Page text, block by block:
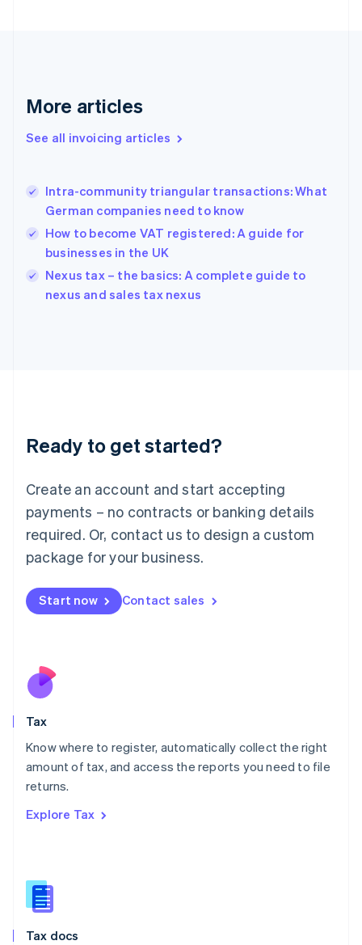
More articles
See all invoicing articles
Intra-community triangular transactions: What
German companies need to know
How to become VAT registered: A guide for
businesses in the UK
Nexus tax – the basics: A complete guide to
nexus and sales tax nexus
Ready to get started?
Create an account and start accepting
payments – no contracts or banking details
required. Or, contact us to design a custom
package for your business.
Start now Contact sales
Tax
Know where to register, automatically collect the right
amount of tax, and access the reports you need to file
returns.
Explore Tax
Tax docs
Germany
DeutschEnglish
Gibraltar
Hong Kong SAR, China
English简体中文
Hungary
English
English
Ireland
Deutsch English
Luxembourg
FrançaisDeutsch English
Mainland China
简体中文 English
Malaysia
Malta
English
Nederlands
New Zealand
Poland
English
Portugal
Romania
Slovakia
English
English